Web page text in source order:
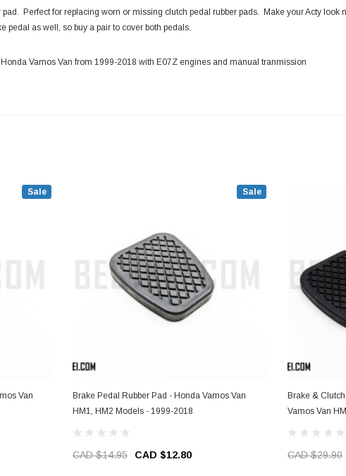
Perfect for replacing worn or missing clutch pedal rubber pads. Make your Acty look
pedal as well, so buy a pair to cover both pedals.
Vamos Van from 1999-2018 with E07Z engines and manual tranmission
Sale
Van
Sale
Brake Pedal Rubber Pad - Honda Vamos Van
HM1, HM2 Models - 1999-2018
CAD $14.95 CAD $12.80
Brake &
Vamos Van
CAD $29.90